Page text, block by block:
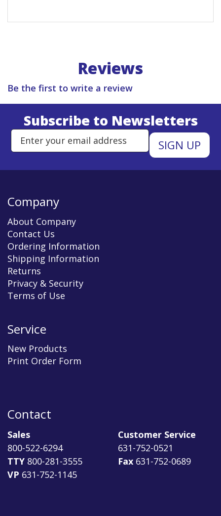
Reviews
Be the first to write a review
Subscribe to Newsletters
Enter Email Address to Sign
Company
About Company
Contact Us
Ordering Information
Shipping Information
Returns
Privacy & Security
Terms of Use
Service
New Products
Print Order Form
Contact
Sales
800-522-6294
TTY 800-281-3555
VP 631-752-1145
Customer Service
631-752-0521
Fax 631-752-0689